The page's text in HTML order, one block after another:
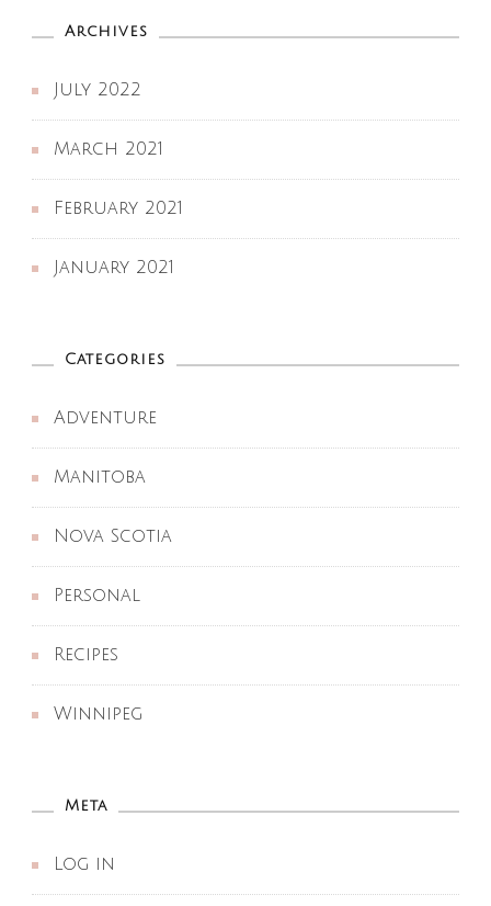
Archives
July 2022
March 2021
February 2021
January 2021
Categories
Adventure
Manitoba
Nova Scotia
Personal
Recipes
Winnipeg
Meta
Log in